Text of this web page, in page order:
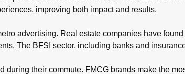
improving both impact and results.
advertising. Real estate companies have
The BFSI sector, including banks and
their commute. FMCG brands make the